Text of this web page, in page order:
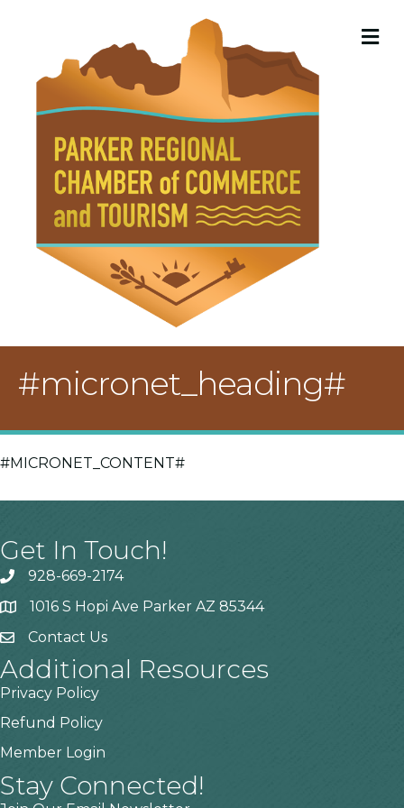
#micronet_heading#
#MICRONET_CONTENT#
Get In Touch!
928-669-2174
1016 S Hopi Ave Parker AZ 85344
Contact Us
Additional Resources
Privacy Policy
Refund Policy
Member Login
Stay Connected!